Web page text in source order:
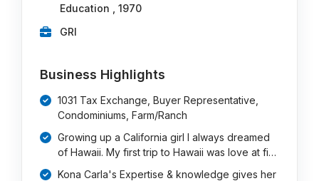
Education , 1970
GRI
Business Highlights
1031 Tax Exchange, Buyer Representative,
Condominiums, Farm/Ranch
Growing up a California girl I always dreamed
of Hawaii. My first trip to Hawaii was love at fi…
Kona Carla's Expertise & knowledge gives her